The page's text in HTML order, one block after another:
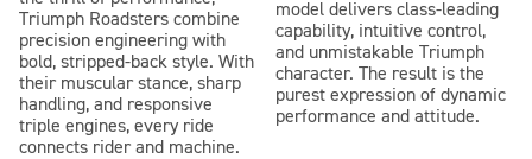
Triumph Roadsters combine
precision engineering with
bold, stripped-back style. With
their muscular stance, sharp
handling, and responsive
triple engines, every ride
connects rider and machine.
model delivers class-leading
capability, intuitive control,
and unmistakable Triumph
character. The result is the
purest expression of dynamic
performance and attitude.